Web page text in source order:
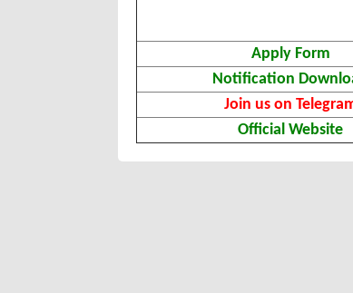
Apply Form
Notification
Join us on
Official Website